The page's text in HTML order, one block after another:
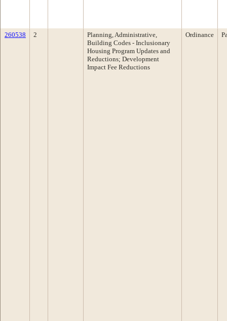
260538 2
Planning, Administrative,
Building Codes - Inclusionary
Housing Program Updates and
Reductions; Development
Impact Fee Reductions
Ordinance